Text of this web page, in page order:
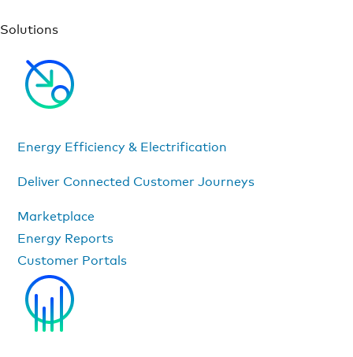
Solutions
Energy Efficiency & Electrification
Deliver Connected Customer Journeys
Marketplace
Energy Reports
Customer Portals